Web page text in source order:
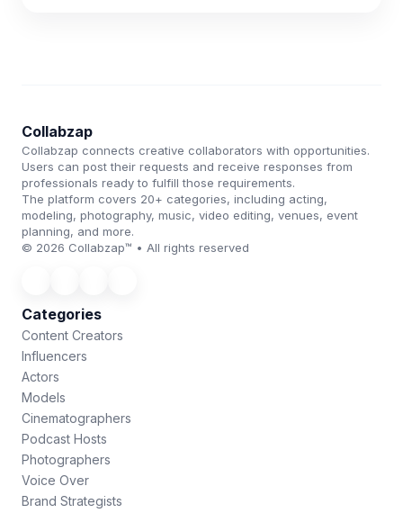
Collabzap
Collabzap connects creative collaborators with opportunities.
Users can post their requests and receive responses from
professionals ready to fulfill those requirements.
The platform covers 20+ categories, including acting,
modeling, photography, music, video editing, venues, event
planning, and more.
© 2026 Collabzap™ • All rights reserved
Categories
Content Creators
Influencers
Actors
Models
Cinematographers
Podcast Hosts
Photographers
Voice Over
Brand Strategists